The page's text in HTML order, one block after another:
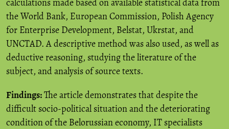
calculations made based on available statistical data from
the World Bank, European Commission, Polish Agency
for Enterprise Development, Belstat, Ukrstat, and
UNCTAD. A descriptive method was also used, as well as
deductive reasoning, studying the literature of the
subject, and analysis of source texts.
Findings:The article demonstrates that despite the
difficult socio-political situation and the deteriorating
condition of the Belorussian economy, IT specialists